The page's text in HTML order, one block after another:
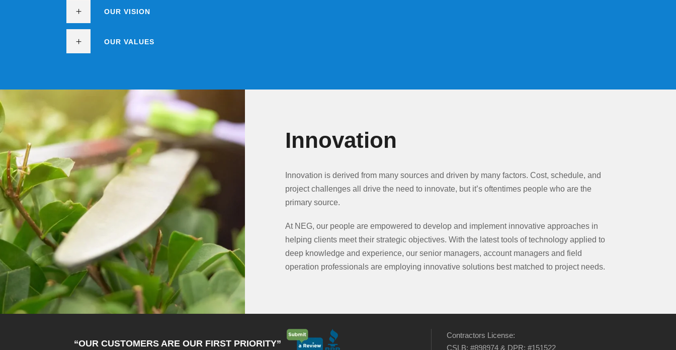
OUR VISION
OUR VALUES
Innovation
Innovation is derived from many sources and driven by many factors. Cost, schedule, and
project challenges all drive the need to innovate, but it’s oftentimes people who are the
primary source.
At NEG, our people are empowered to develop and implement innovative approaches in
helping clients meet their strategic objectives. With the latest tools of technology applied to
deep knowledge and experience, our senior managers, account managers and field
operation professionals are employing innovative solutions best matched to project needs.
“OUR CUSTOMERS ARE OUR FIRST PRIORITY”
Contractors License:
CSLB: #898974 & DPR: #151522